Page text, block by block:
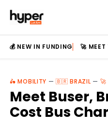
💰 NEW IN FUNDING 🚀 MEET
🛵 MOBILITY —🇧🇷 BRAZIL — 🚀
Meet Buser,
Cost Bus